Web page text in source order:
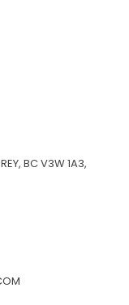
BC V3W 1A3,